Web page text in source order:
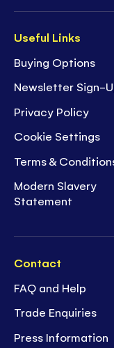
Useful Links
Buying Options
Newsletter Sign-
Privacy Policy
Cookie Settings
Terms &
Modern Slavery
Statement
Contact
FAQ and Help
Trade Enquiries
Press Information